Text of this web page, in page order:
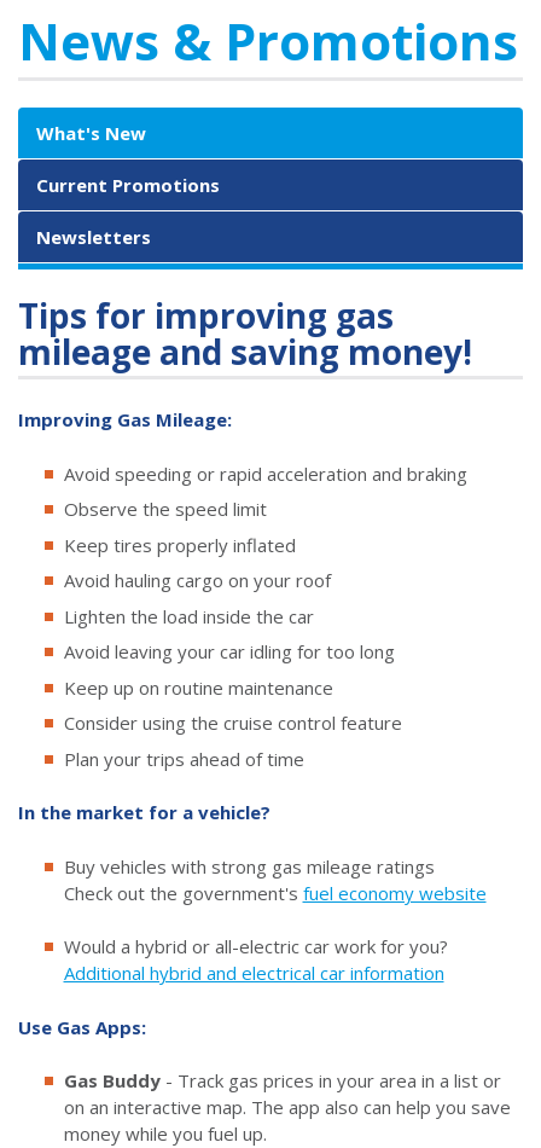
News & Promotions
What's New
Current Promotions
Newsletters
Tips for improving gas
mileage and saving money!
Improving Gas Mileage:
Avoid speeding or rapid acceleration and braking
Observe the speed limit
Keep tires properly inflated
Avoid hauling cargo on your roof
Lighten the load inside the car
Avoid leaving your car idling for too long
Keep up on routine maintenance
Consider using the cruise control feature
Plan your trips ahead of time
In the market for a vehicle?
Buy vehicles with strong gas mileage ratings
Check out the government's fuel economy website
Would a hybrid or all-electric car work for you?
Additional hybrid and electrical car information
Use Gas Apps:
Gas Buddy - Track gas prices in your area in a list or
on an interactive map. The app also can help you save
money while you fuel up.